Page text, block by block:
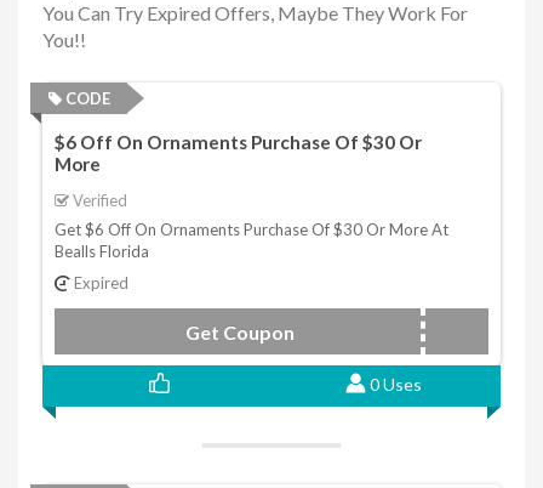
You Can Try Expired Offers, Maybe They Work For
You!!
CODE
$6 Off On Ornaments Purchase Of $30 Or
More
Verified
Get $6 Off On Ornaments Purchase Of $30 Or More At
Bealls Florida
Expired
Get Coupon SAVESIX
0 Uses